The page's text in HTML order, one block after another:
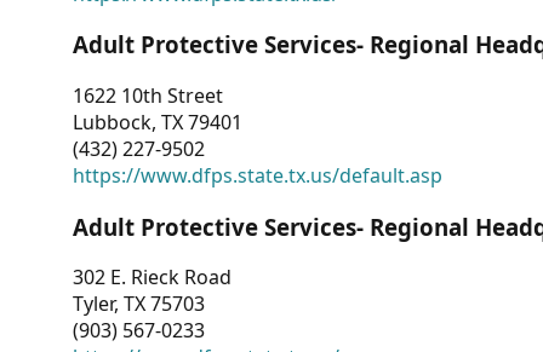
Adult Protective Services- Regional
1622 10th Street
Lubbock, TX 79401
(432) 227-9502
https://www.dfps.state.tx.us/default.asp
Adult Protective Services- Regional
302 E. Rieck Road
Tyler, TX 75703
(903) 567-0233